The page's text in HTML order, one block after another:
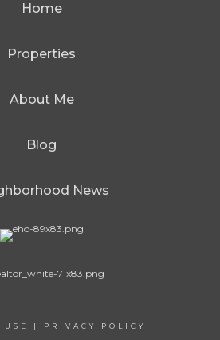
Home
Properties
About Me
Blog
News
| PRIVACY POLICY